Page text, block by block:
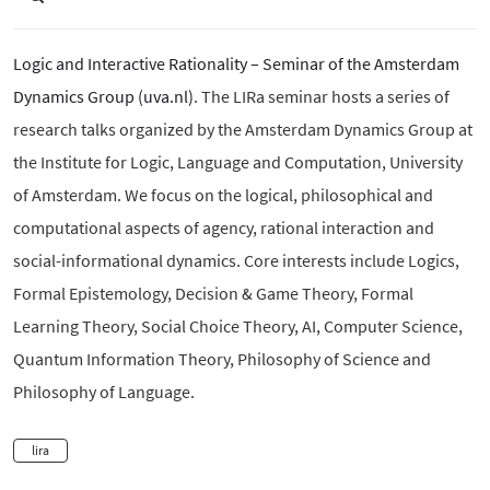
Logic and Interactive Rationality – Seminar of the Amsterdam
Dynamics Group (uva.nl). The LIRa seminar hosts a series of
research talks organized by the Amsterdam Dynamics Group at
the Institute for Logic, Language and Computation, University
of Amsterdam. We focus on the logical, philosophical and
computational aspects of agency, rational interaction and
social-informational dynamics. Core interests include Logics,
Formal Epistemology, Decision & Game Theory, Formal
Learning Theory, Social Choice Theory, AI, Computer Science,
Quantum Information Theory, Philosophy of Science and
Philosophy of Language.
lira